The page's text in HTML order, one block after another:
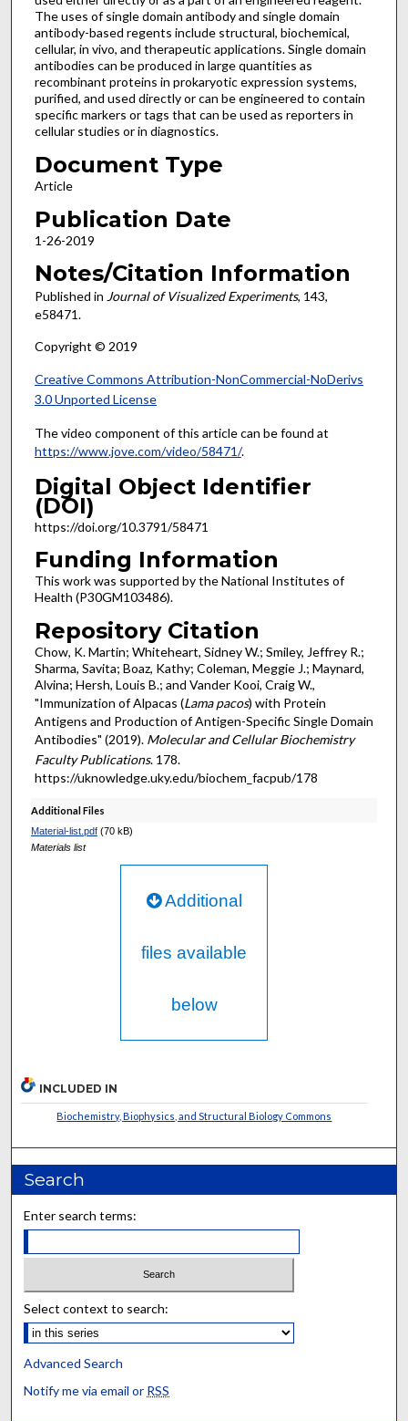
The uses of single domain antibody and single domain
antibody-based regents include structural, biochemical,
cellular, in vivo, and therapeutic applications. Single domain
antibodies can be produced in large quantities as
recombinant proteins in prokaryotic expression systems,
purified, and used directly or can be engineered to contain
specific markers or tags that can be used as reporters in
cellular studies or in diagnostics.
Document Type
Article
Publication Date
1-26-2019
Notes/Citation Information
Published in Journal of Visualized Experiments, 143,
e58471.
Copyright © 2019
Creative Commons Attribution-NonCommercial-NoDerivs
3.0 Unported License
The video component of this article can be found at
https://www.jove.com/video/58471/.
Digital Object Identifier
(DOI)
https://doi.org/10.3791/58471
Funding Information
This work was supported by the National Institutes of
Health (P30GM103486).
Repository Citation
Chow, K. Martin; Whiteheart, Sidney W.; Smiley, Jeffrey R.;
Sharma, Savita; Boaz, Kathy; Coleman, Meggie J.; Maynard,
Alvina; Hersh, Louis B.; and Vander Kooi, Craig W.,
"Immunization of Alpacas (Lama pacos) with Protein
Antigens and Production of Antigen-Specific Single Domain
Antibodies" (2019). Molecular and Cellular Biochemistry
Faculty Publications. 178.
https://uknowledge.uky.edu/biochem_facpub/178
Additional Files
Material-list.pdf(70 kB)
Materials list
Additional
files available
below
INCLUDED IN
Biochemistry, Biophysics, and Structural Biology Commons
Search
Enter search terms:
Select context to search:
Advanced Search
Notify me via email or RSS